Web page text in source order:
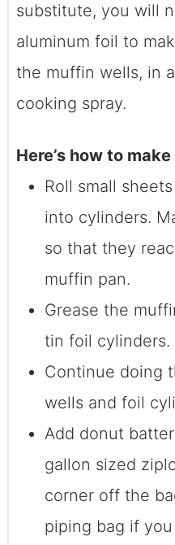
substitute, you will
aluminum foil to
the muffin wells, in
cooking spray.
Here’s how to
Roll small
into cylinders.
so that they
muffin pan.
Grease the
tin foil cylinders.
Continue doing
wells and foil
Add donut
gallon sized
corner off the
piping bag if